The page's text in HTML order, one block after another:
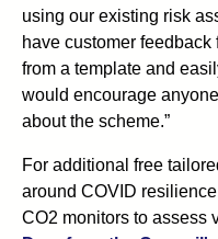
using our existing risk
have customer
from a template and
would encourage
about the scheme.”
For additional free
around COVID
CO2 monitors to assess